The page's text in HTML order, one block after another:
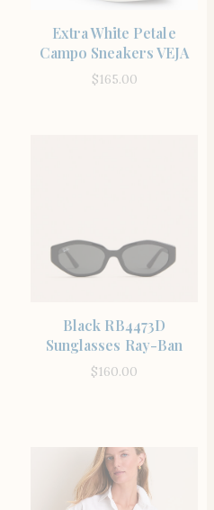
Extra White Petale
Campo Sneakers VEJA
$165.00
Black RB4473D
Sunglasses Ray-Ban
$160.00